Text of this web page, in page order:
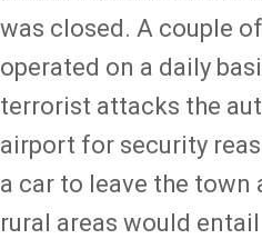
was closed. A couple
operated on a daily
terrorist attacks the
airport for security
a car to leave the town
rural areas would